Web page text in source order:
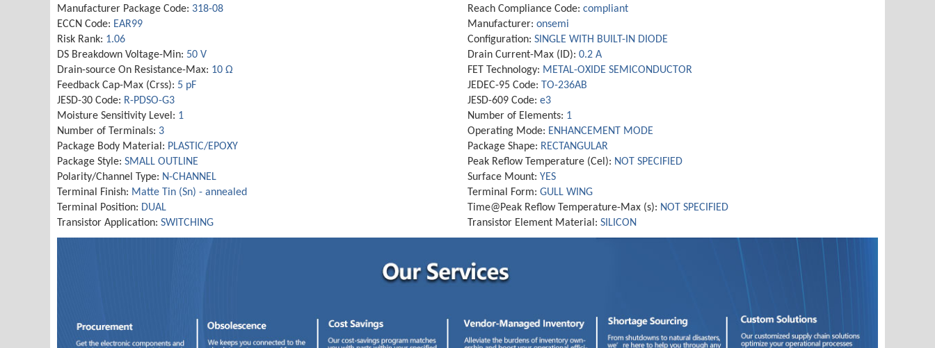
Manufacturer Package Code: 318-08 Reach Compliance Code: compliant
ECCN Code: EAR99 Manufacturer: onsemi
Risk Rank: 1.06 Configuration: SINGLE WITH BUILT-IN DIODE
DS Breakdown Voltage-Min: 50 V Drain Current-Max (ID): 0.2 A
Drain-source On Resistance-Max: 10 Ω FET Technology: METAL-OXIDE SEMICONDUCTOR
Feedback Cap-Max (Crss): 5 pF JEDEC-95 Code:
TO-236AB
JESD-30 Code: R-PDSO-G3 JESD-609 Code: e3
Moisture Sensitivity Level: 1 Number of Elements: 1
Number of Terminals: 3 Operating Mode: ENHANCEMENT MODE
Package Body Material: PLASTIC/EPOXY Package Shape: RECTANGULAR
Package Style: SMALL OUTLINE Peak Reflow Temperature (Cel): NOT SPECIFIED
Polarity/Channel Type: N-CHANNEL Surface Mount: YES
Terminal Finish: Matte Tin (Sn) - annealed Terminal Form: GULL WING
Terminal Position: DUAL Time@Peak Reflow Temperature-Max (s): NOT SPECIFIED
Transistor Application: SWITCHING Transistor Element Material: SILICON